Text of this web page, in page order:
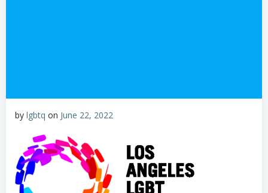
by lgbtq on June 22, 2022